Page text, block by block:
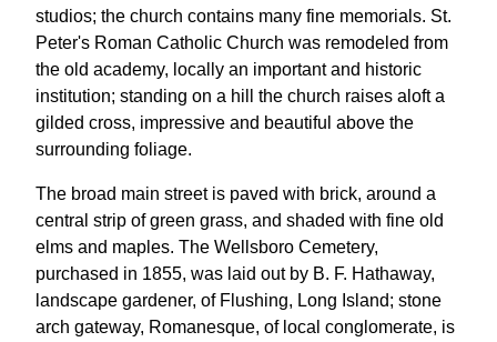
studios; the church contains many fine memorials. St.
Peter's Roman Catholic Church was remodeled from
the old academy, locally an important and historic
institution; standing on a hill the church raises aloft a
gilded cross, impressive and beautiful above the
surrounding foliage.
The broad main street is paved with brick, around a
central strip of green grass, and shaded with fine old
elms and maples. The Wellsboro Cemetery,
purchased in 1855, was laid out by B. F. Hathaway,
landscape gardener, of Flushing, Long Island; stone
arch gateway, Romanesque, of local conglomerate, is